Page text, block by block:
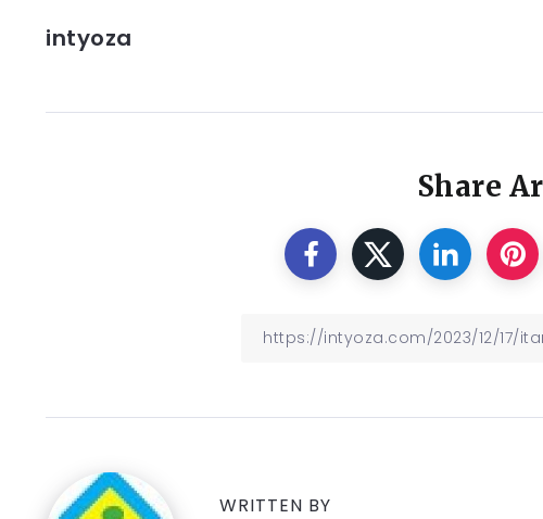
intyoza
Share
WRITTEN BY